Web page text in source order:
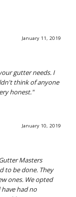
January 11, 2019
gutter needs. I
think of anyone
honest."
January 10, 2019
Masters
to be done. They
ones. We opted
had no